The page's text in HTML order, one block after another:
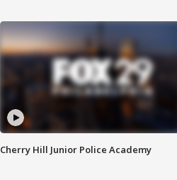
Cherry Hill Junior Police Academy